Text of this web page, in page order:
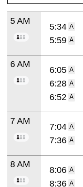
5 AM
5:34 A
5:59 A
6 AM
6:05 A
6:28 A
6:52 A
7 AM
7:04 A
7:36 A
8 AM
8:06 A
8:36 A